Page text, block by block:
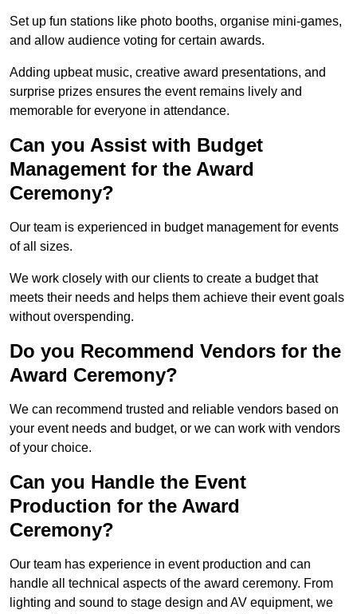
Set up fun stations like photo booths, organise mini-games,
and allow audience voting for certain awards.
Adding upbeat music, creative award presentations, and
surprise prizes ensures the event remains lively and
memorable for everyone in attendance.
Can you Assist with Budget
Management for the Award
Ceremony?
Our team is experienced in budget management for events
of all sizes.
We work closely with our clients to create a budget that
meets their needs and helps them achieve their event goals
without overspending.
Do you Recommend Vendors for the
Award Ceremony?
We can recommend trusted and reliable vendors based on
your event needs and budget, or we can work with vendors
of your choice.
Can you Handle the Event
Production for the Award
Ceremony?
Our team has experience in event production and can
handle all technical aspects of the award ceremony. From
lighting and sound to stage design and AV equipment, we